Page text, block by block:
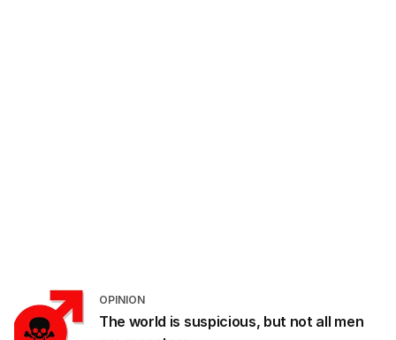
OPINION
The world is suspicious, but not all men